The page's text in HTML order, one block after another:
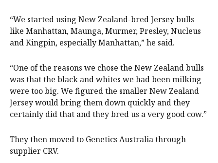
“We started using New Zealand-bred Jersey bulls
like Manhattan, Maunga, Murmer, Presley, Nucleus
and Kingpin, especially Manhattan,” he said.
“One of the reasons we chose the New Zealand bulls
was that the black and whites we had been milking
were too big. We figured the smaller New Zealand
Jersey would bring them down quickly and they
certainly did that and they bred us a very good cow.”
They then moved to Genetics Australia through
supplier CRV.